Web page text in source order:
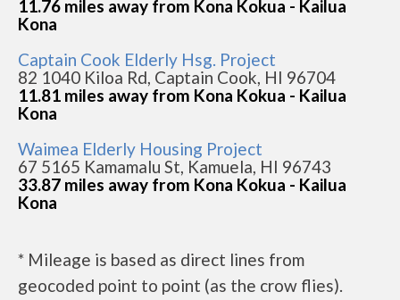
11.76 miles away from Kona Kokua - Kailua
Kona
Captain Cook Elderly Hsg. Project
82 1040 Kiloa Rd, Captain Cook, HI 96704
11.81 miles away from Kona Kokua - Kailua
Kona
Waimea Elderly Housing Project
67 5165 Kamamalu St, Kamuela, HI 96743
33.87 miles away from Kona Kokua - Kailua
Kona
* Mileage is based as direct lines from
geocoded point to point (as the crow flies).